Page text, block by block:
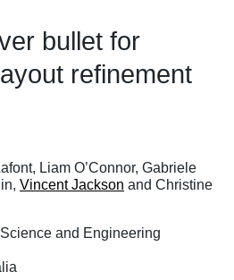
bullet for
refinement
Liam O’Connor, Gabriele
Vincent Jackson and Christine
and Engineering